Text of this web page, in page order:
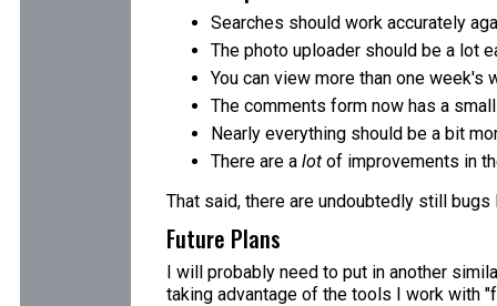
Searches should work accurately
The photo uploader should be a lot
You can view more than one week's
The comments form now has a
Nearly everything should be a bit
There are a lot of improvements in
That said, there are undoubtedly still
Future Plans
I will probably need to put in another
taking advantage of the tools I work with